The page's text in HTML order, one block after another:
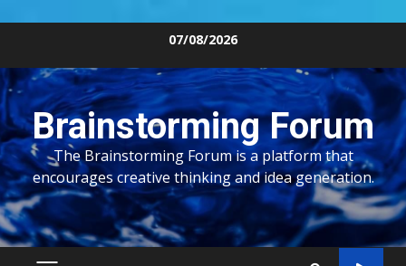
content
07/08/2026
Brainstorming Forum
The Brainstorming Forum is a platform that
encourages creative thinking and idea generation.